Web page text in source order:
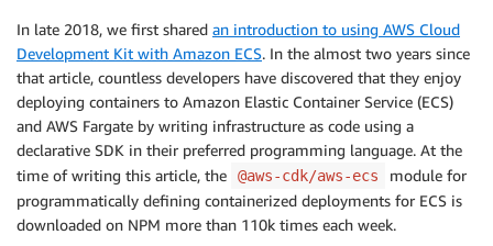
In late 2018, we first shared an introduction to using AWS Cloud
Development Kit with Amazon ECS. In the almost two years since
that article, countless developers have discovered that they enjoy
deploying containers to Amazon Elastic Container Service (ECS)
and AWS Fargate by writing infrastructure as code using a
declarative SDK in their preferred programming language. At the
time of writing this article, the
@aws-cdk/aws-ecs
module for
programmatically defining containerized deployments for ECS is
downloaded on NPM more than 110k times each week.